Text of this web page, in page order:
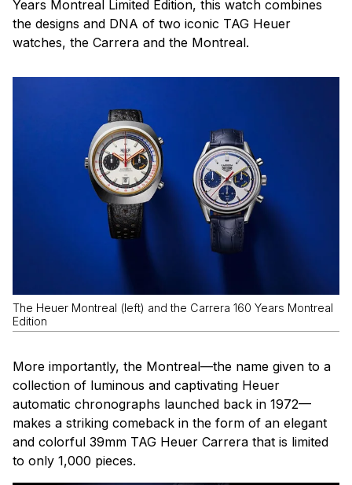
Years Montreal Limited Edition, this watch combines
the designs and DNA of two iconic TAG Heuer
watches, the Carrera and the Montreal.
The Heuer Montreal (left) and the Carrera 160 Years Montreal
Edition
More importantly, the Montreal—the name given to a
collection of luminous and captivating Heuer
automatic chronographs launched back in 1972—
makes a striking comeback in the form of an elegant
and colorful 39mm TAG Heuer Carrera that is limited
to only 1,000 pieces.